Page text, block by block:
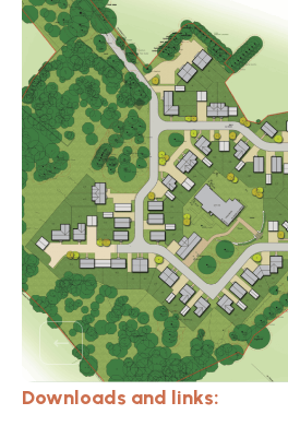
Downloads and links: